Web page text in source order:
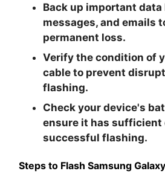
Back up important
messages, and emails
permanent loss.
Verify the condition of
cable to prevent
flashing.
Check your device's
ensure it has sufficient
successful flashing.
Steps to Flash Samsung